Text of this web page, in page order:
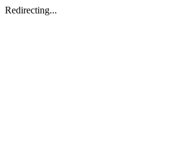
Redirecting...